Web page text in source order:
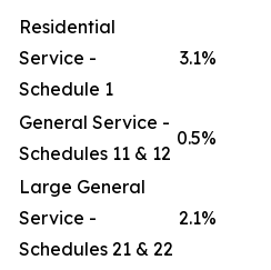
Residential
Service -
Schedule 1
3.1%
General Service -
Schedules 11 & 12
0.5%
Large General
Service -
Schedules 21 & 22
2.1%